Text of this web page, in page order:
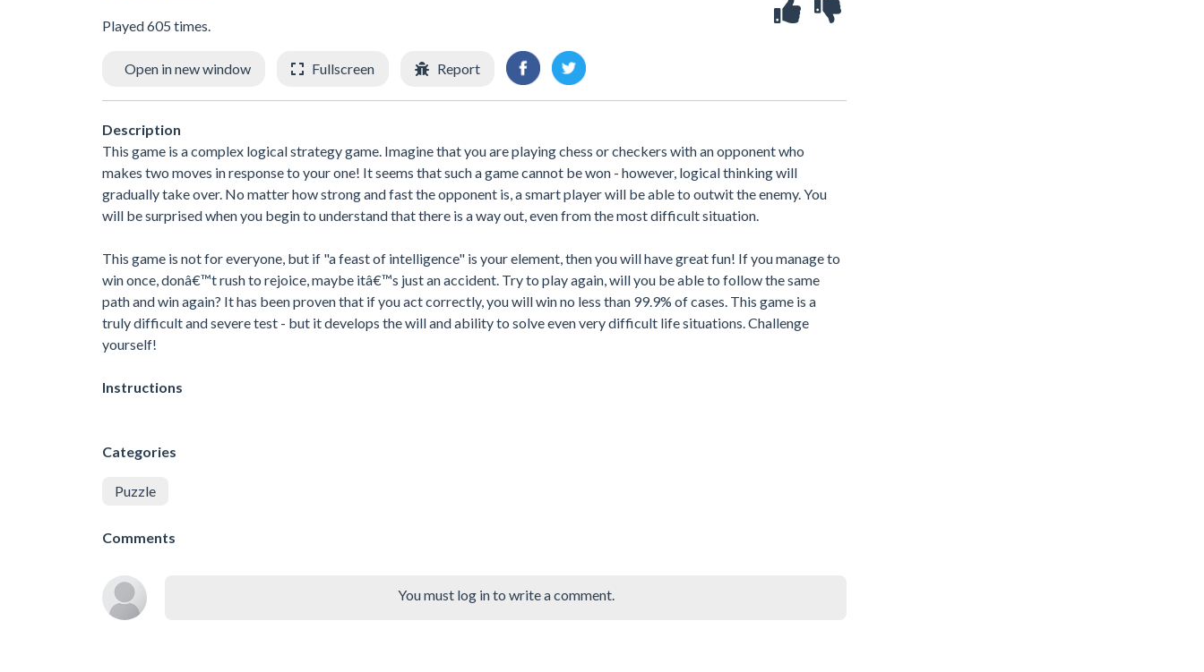
Played 605 times.
Open in new window Fullscreen Report
Description
This game is a complex logical strategy game. Imagine that you are playing chess or checkers with an opponent who
makes two moves in response to your one! It seems that such a game cannot be won - however, logical thinking will
gradually take over. No matter how strong and fast the opponent is, a smart player will be able to outwit the enemy. You
will be surprised when you begin to understand that there is a way out, even from the most difficult situation.
This game is not for everyone, but if "a feast of intelligence" is your element, then you will have great fun! If you manage to
win once, donâ€™t rush to rejoice, maybe itâ€™s just an accident. Try to play again, will you be able to follow the same
path and win again? It has been proven that if you act correctly, you will win no less than 99.9% of cases. This game is a
truly difficult and severe test - but it develops the will and ability to solve even very difficult life situations. Challenge
yourself!
Instructions
Categories
Puzzle
Comments
You must log in to write a comment.